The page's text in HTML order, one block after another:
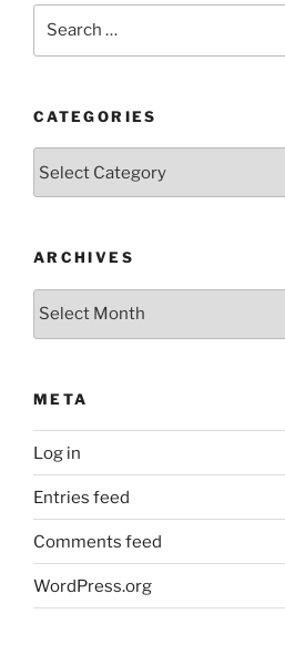
CATEGORIES
ARCHIVES
Archives
META
Log in
Entries feed
Comments feed
WordPress.org